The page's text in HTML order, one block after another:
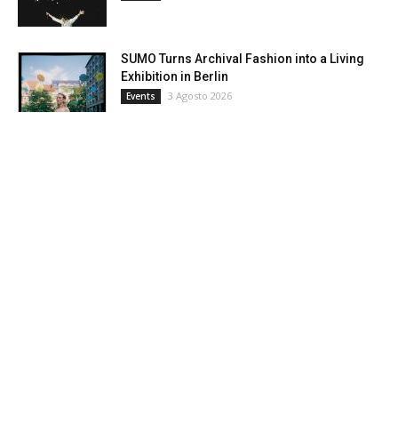
SUMO Turns Archival Fashion into a Living
Exhibition in Berlin
Events 3 Agosto 2026